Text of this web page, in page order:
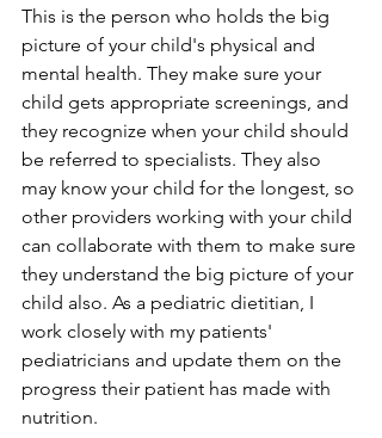
This is the person who holds the big
picture of your child's physical and
mental health. They make sure your
child gets appropriate screenings, and
they recognize when your child should
be referred to specialists. They also
may know your child for the longest, so
other providers working with your child
can collaborate with them to make sure
they understand the big picture of your
child also. As a pediatric dietitian, I
work closely with my patients'
pediatricians and update them on the
progress their patient has made with
nutrition.